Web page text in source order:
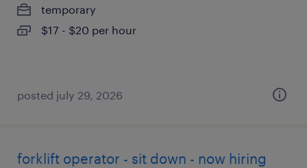
temporary
$17 - $20 per hour
posted july 29, 2026
forklift operator - sit down - now hiring